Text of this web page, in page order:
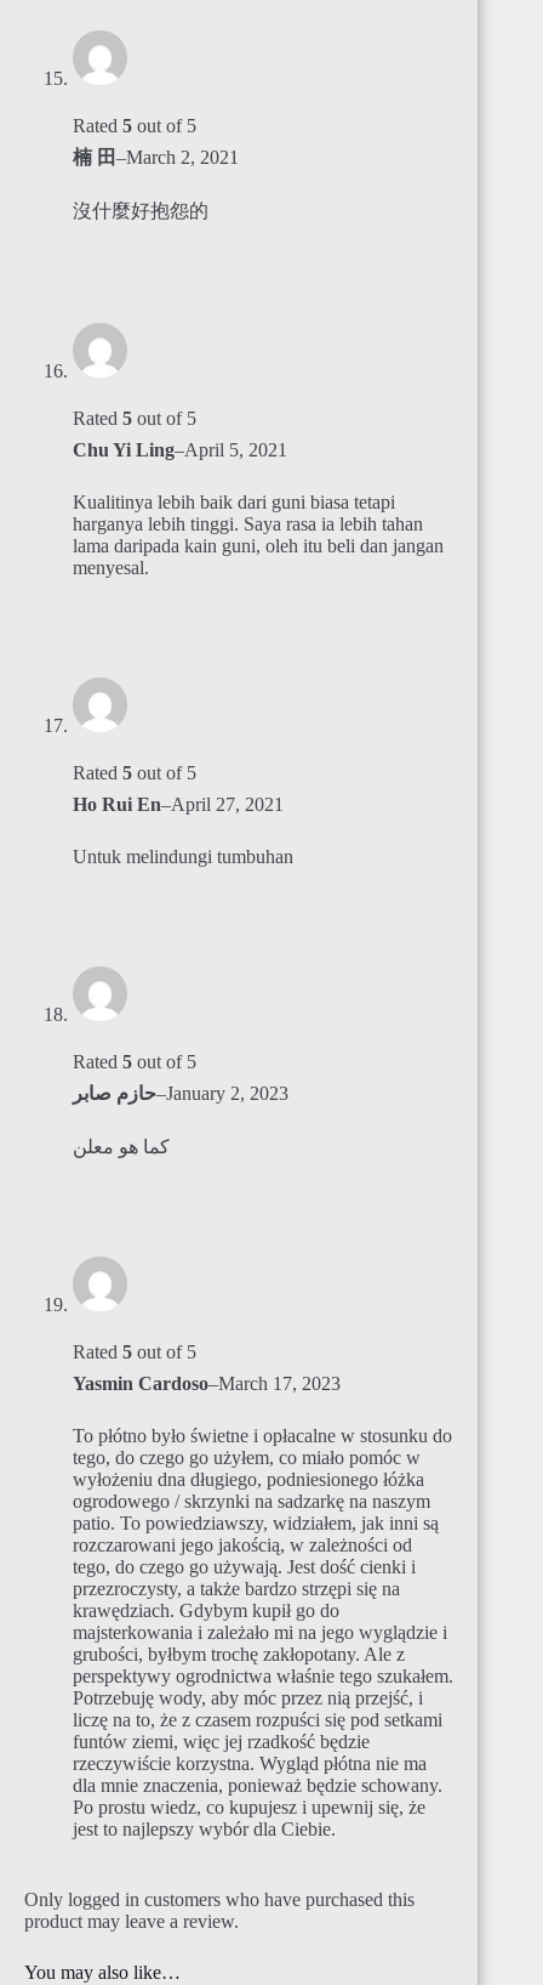
Rated 5 out of 5
楠 田–March 2, 2021
沒什麼好抱怨的
Rated 5 out of 5
Chu Yi Ling–April 5, 2021
Kualitinya lebih baik dari guni biasa tetapi
harganya lebih tinggi. Saya rasa ia lebih tahan
lama daripada kain guni, oleh itu beli dan jangan
menyesal.
Rated 5 out of 5
Ho Rui En–April 27, 2021
Untuk melindungi tumbuhan
Rated 5 out of 5
حازم صابر–January 2, 2023
كما هو معلن
Rated 5 out of 5
Yasmin Cardoso–March 17, 2023
To płótno było świetne i opłacalne w stosunku do
tego, do czego go użyłem, co miało pomóc w
wyłożeniu dna długiego, podniesionego łóżka
ogrodowego / skrzynki na sadzarkę na naszym
patio. To powiedziawszy, widziałem, jak inni są
rozczarowani jego jakością, w zależności od
tego, do czego go używają. Jest dość cienki i
przezroczysty, a także bardzo strzępi się na
krawędziach. Gdybym kupił go do
majsterkowania i zależało mi na jego wyglądzie i
grubości, byłbym trochę zakłopotany. Ale z
perspektywy ogrodnictwa właśnie tego szukałem.
Potrzebuję wody, aby móc przez nią przejść, i
liczę na to, że z czasem rozpuści się pod setkami
funtów ziemi, więc jej rzadkość będzie
rzeczywiście korzystna. Wygląd płótna nie ma
dla mnie znaczenia, ponieważ będzie schowany.
Po prostu wiedz, co kupujesz i upewnij się, że
jest to najlepszy wybór dla Ciebie.
Only logged in customers who have purchased this
product may leave a review.
You may also like…